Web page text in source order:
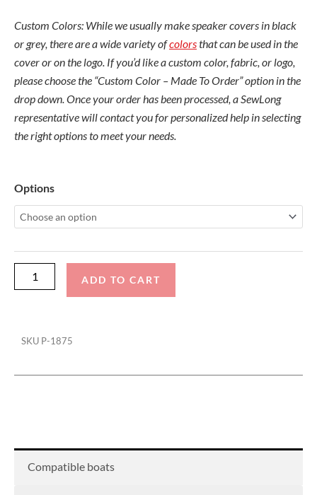
Custom Colors: While we usually make speaker covers in black
or grey, there are a wide variety ofcolorsthat can be used in the
cover or on the logo. If you’d like a custom color, fabric, or logo,
please choose the “Custom Color – Made To Order” option in the
drop down. Once your order has been processed, a SewLong
representative will contact you for personalized help in selecting
the right options to meet your needs.
Options
Fusion
Tower
Speaker
ADD TO CART
SKU P-1875
Compatible boats